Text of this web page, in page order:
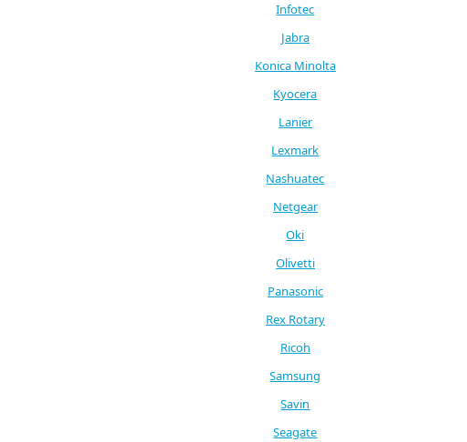
Infotec
Jabra
Konica Minolta
Kyocera
Lanier
Lexmark
Nashuatec
Netgear
Oki
Olivetti
Panasonic
Rex Rotary
Ricoh
Samsung
Savin
Seagate